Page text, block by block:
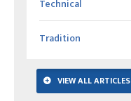
Technical
Tradition
VIEW ALL ARTICLES